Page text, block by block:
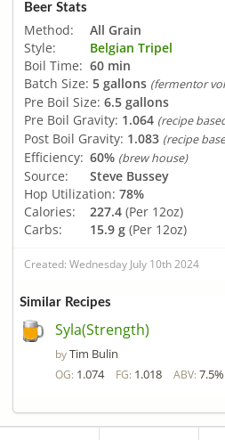
Beer Stats
Method:
All Grain
Style:
Belgian Tripel
Boil Time: 60 min
Batch Size: 5 gallons (fermentor
Pre Boil Size: 6.5 gallons
Pre Boil Gravity: 1.064 (recipe
Post Boil Gravity: 1.083 (recipe
Efficiency: 60% (brew house)
Source:
Steve Bussey
Hop Utilization: 78%
Calories:
227.4 (Per 12oz)
Carbs:
15.9 g (Per 12oz)
Created: Wednesday July 10th 2024
Similar Recipes
Syla(Strength)
byTim Bulin
OG: 1.074 FG: 1.018 ABV: 7.5%